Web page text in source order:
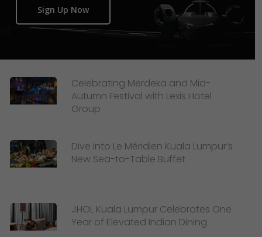
Sign Up Now
Celebrating Merdeka and Mid-
Autumn Festival with Lexis Hotel
Group
Dive Into Le Méridien Kuala Lumpur’s
New Sea-to-Table Buffet
JHOL Kuala Lumpur Celebrates One
Year of Elevated Indian Dining